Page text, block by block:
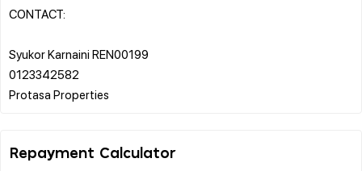
CONTACT:
Syukor Karnaini REN00199
0123342582
Repayment Calculator